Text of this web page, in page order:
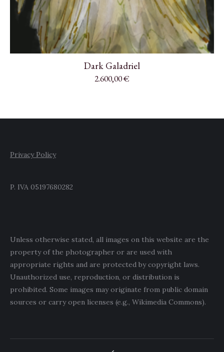
Dark Galadriel
2.600,00€
Privacy Policy
P. IVA 05197680282
Unless otherwise stated, all images on this website are the
property of the photographer or are used with
appropriate rights and are protected by copyright laws.
Unauthorized use, reproduction, or distribution is
prohibited. Some images may originate from public domain
sources or carry open licenses (e.g., Wikimedia Commons).